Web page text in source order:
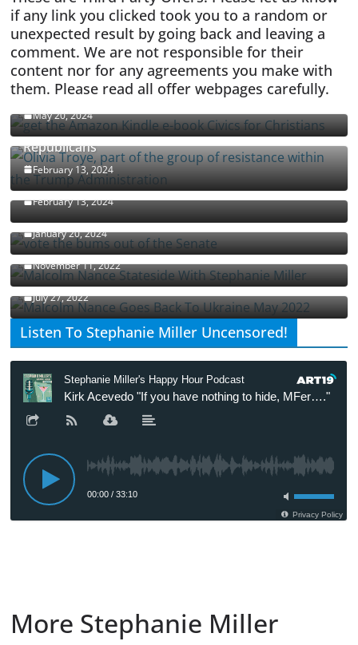
if any link you clicked took you to a random or
unexpected result by going back and leaving a
comment. We are not responsible for their
content nor for any agreements you make with
them. Please read all offer webpages carefully.
CIVICS TEXTBOOK FOR CHRISTIANS
May 20, 2024
Olivia Troye Says Jan 6 Tension Played By
Republicans
February 13, 2024
Israel-Palestine Conflict and Ceasefire Proposals
Malcolm Nance
February 13, 2024
How Long Will It Take To Vote Out All Republicans
January 20, 2024
Malcolm Nance Stateside With Stephanie Miller
November 11, 2022
Malcolm Nance Is Back In Ukraine
July 27, 2022
Listen To Stephanie Miller Uncensored!
More Stephanie Miller